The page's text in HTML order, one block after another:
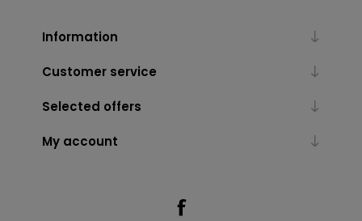
Information
Customer service
Selected offers
My account